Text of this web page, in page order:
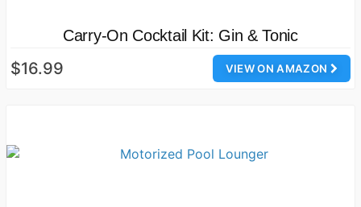
Carry-On Cocktail Kit: Gin & Tonic
VIEW ON AMAZON
$16.99